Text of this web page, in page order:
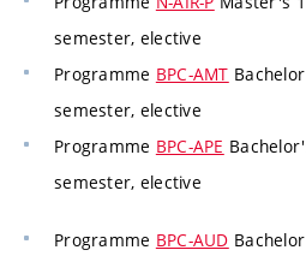
semester, elective
Programme BPC-AMT
semester, elective
Programme BPC-APE
semester, elective
Programme BPC-AUD